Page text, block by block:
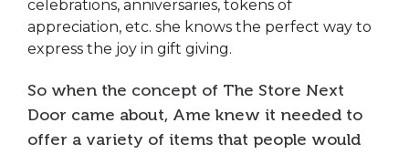
celebrations, anniversaries, tokens of
appreciation, etc. she knows the perfect way to
express the joy in gift giving.
So when the concept of The Store Next
Door came about, Ame knew it needed to
offer a variety of items that people would